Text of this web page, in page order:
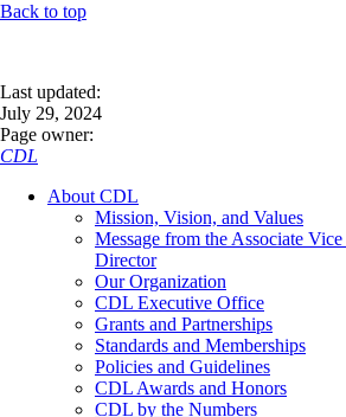
Back to top
Last updated:
July 29, 2024
Page owner:
CDL
About CDL
Mission, Vision, and Values
Message from the Associate
Director
Our Organization
CDL Executive Office
Grants and Partnerships
Standards and Memberships
Policies and Guidelines
CDL Awards and Honors
CDL by the Numbers